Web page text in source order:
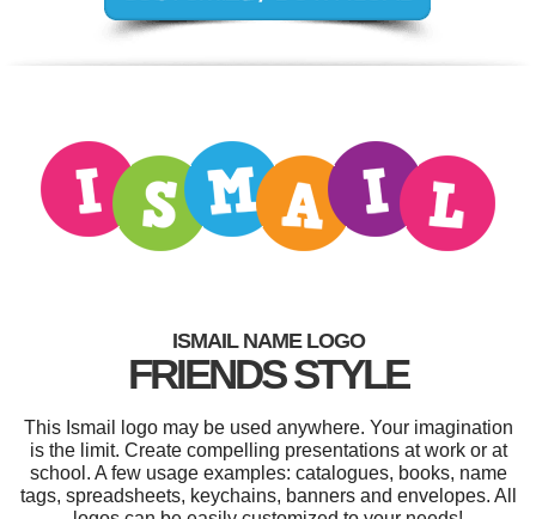
ISMAIL NAME LOGO
FRIENDS STYLE
This Ismail logo may be used anywhere. Your imagination
is the limit. Create compelling presentations at work or at
school. A few usage examples: catalogues, books, name
tags, spreadsheets, keychains, banners and envelopes. All